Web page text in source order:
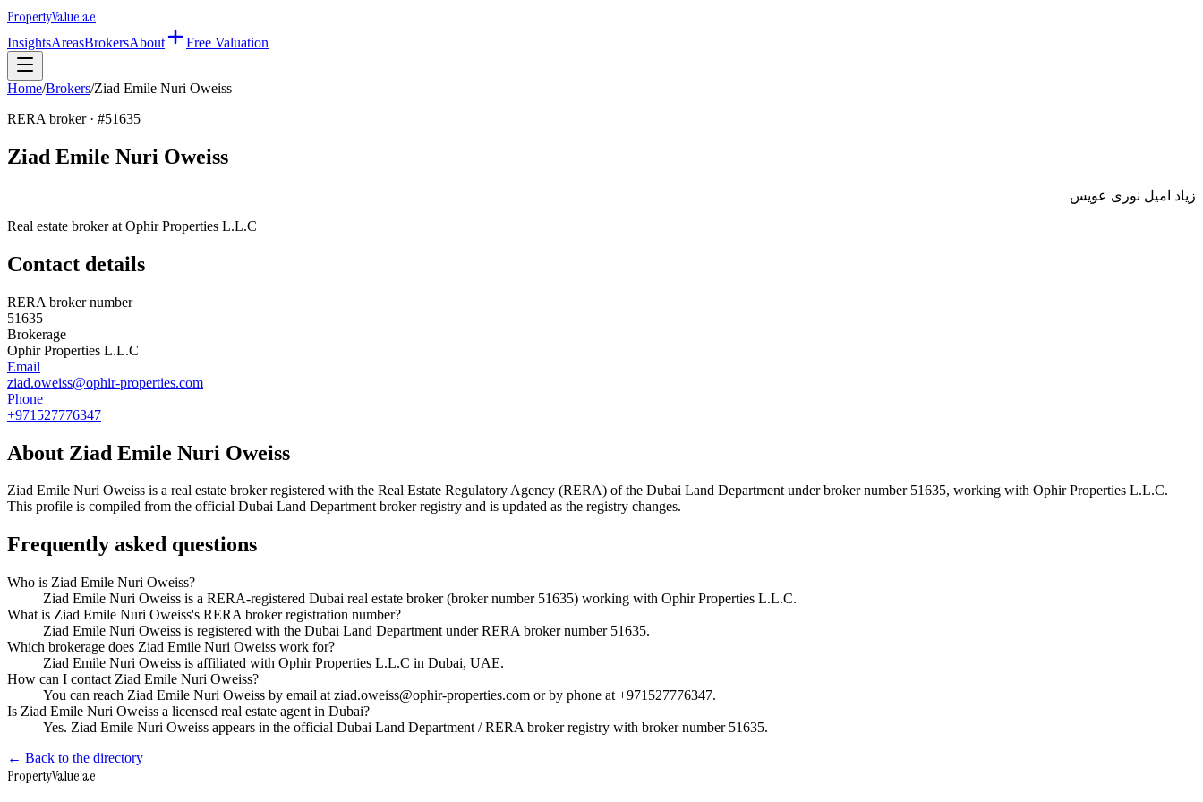
PropertyValue.ae
InsightsAreasBrokersAbout Free Valuation
Home/Brokers/Ziad Emile Nuri Oweiss
RERA broker · #51635
Ziad Emile Nuri Oweiss
زياد اميل نورى عويس
Real estate broker at Ophir Properties L.L.C
Contact details
RERA broker number
51635
Brokerage
Ophir Properties L.L.C
Email
ziad.oweiss@ophir-properties.com
Phone
+971527776347
About Ziad Emile Nuri Oweiss
Ziad Emile Nuri Oweiss is a real estate broker registered with the Real Estate Regulatory Agency (RERA) of the Dubai Land Department under broker number 51635, working with Ophir Properties L.L.C.
This profile is compiled from the official Dubai Land Department broker registry and is updated as the registry changes.
Frequently asked questions
Who is Ziad Emile Nuri Oweiss?
Ziad Emile Nuri Oweiss is a RERA-registered Dubai real estate broker (broker number 51635) working with Ophir Properties L.L.C.
What is Ziad Emile Nuri Oweiss's RERA broker registration number?
Ziad Emile Nuri Oweiss is registered with the Dubai Land Department under RERA broker number 51635.
Which brokerage does Ziad Emile Nuri Oweiss work for?
Ziad Emile Nuri Oweiss is affiliated with Ophir Properties L.L.C in Dubai, UAE.
How can I contact Ziad Emile Nuri Oweiss?
You can reach Ziad Emile Nuri Oweiss by email at ziad.oweiss@ophir-properties.com or by phone at +971527776347.
Is Ziad Emile Nuri Oweiss a licensed real estate agent in Dubai?
Yes. Ziad Emile Nuri Oweiss appears in the official Dubai Land Department / RERA broker registry with broker number 51635.
← Back to the directory
PropertyValue.ae